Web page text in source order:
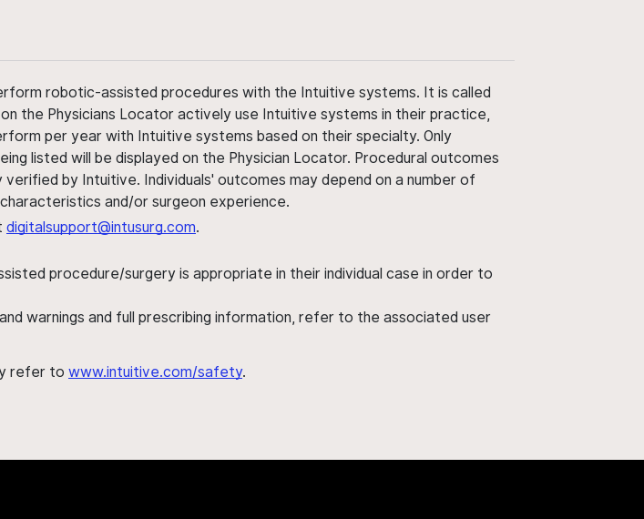
robotic-assisted procedures with the Intuitive systems. It is called
the Physicians Locator actively use Intuitive systems in their practice,
per year with Intuitive systems based on their specialty. Only
listed will be displayed on the Physician Locator. Procedural outcomes
by Intuitive. Individuals' outcomes may depend on a number of
and/or surgeon experience.
digitalsupport@intusurg.com.
procedure/surgery is appropriate in their individual case in order to
warnings and full prescribing information, refer to the associated user
refer to www.intuitive.com/safety.